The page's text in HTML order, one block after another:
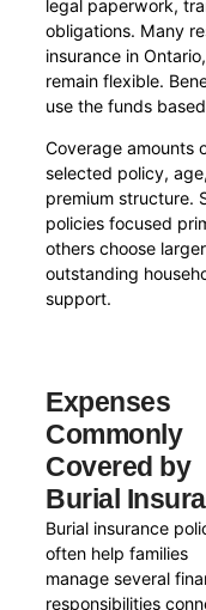
legal paperwork,
obligations. Many
insurance in
remain flexible.
use the funds
Coverage amounts
selected policy,
premium structure.
policies focused
others choose
outstanding
support.
Expenses
Commonly
Covered by
Burial
Burial insurance
often help families
manage several
responsibilities